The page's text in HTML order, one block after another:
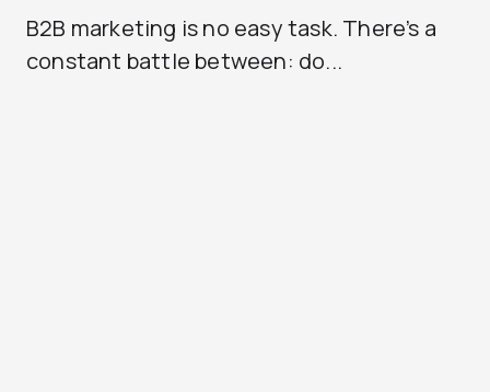
B2B marketing is no easy task. There’s a
constant battle between: do...